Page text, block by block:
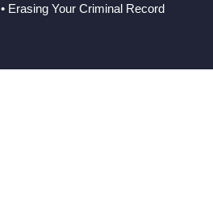
• Erasing Your Criminal Record